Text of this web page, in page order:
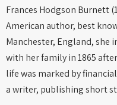
Frances Hodgson Burnett
American author, best
Manchester, England, she
with her family in 1865
life was marked by
a writer, publishing short